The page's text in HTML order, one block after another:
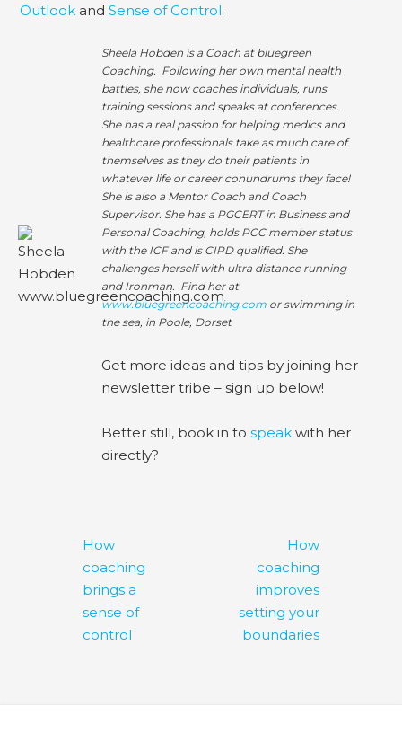
Outlook andSense of Control.
Sheela Hobden is a Coach at bluegreen
Coaching. Following her own mental health
battles, she now coaches individuals, runs
training sessions and speaks at conferences.
She has a real passion for helping medics and
healthcare professionals take as much care of
themselves as they do their patients in
whatever life or career conundrums they face!
She is also a Mentor Coach and Coach
Supervisor. She has a PGCERT in Business and
Personal Coaching, holds PCC member status
with the ICF and is CIPD qualified. She
challenges herself with ultra distance running
and Ironman. Find her at
www.bluegreencoaching.comor swimming in
the sea, in Poole, Dorset
Get more ideas and tips by joining her
newsletter tribe – sign up below!
Better still, book in to speakwith her
directly?
Post
navigation
How
coaching
brings a
sense of
control
How
coaching
improves
setting your
boundaries